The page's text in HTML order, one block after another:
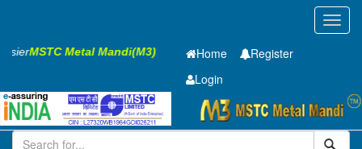
MSTC Metal Mandi(M3) Home
Register
Login
Iron and Steel Cold Rolled Coil
101-200